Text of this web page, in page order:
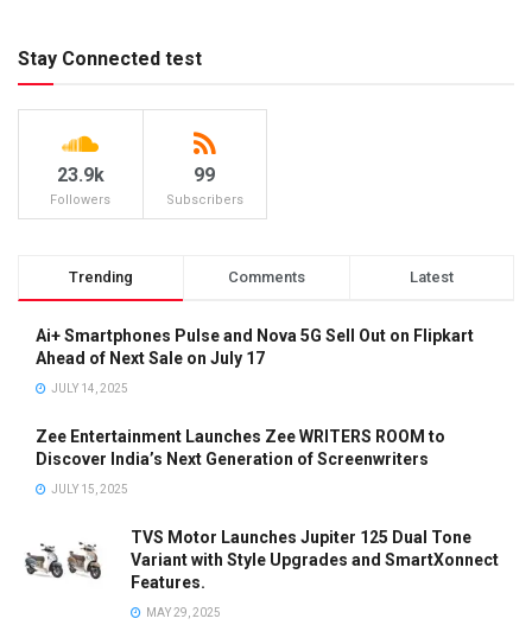
Stay Connected test
23.9k
Followers
99
Subscribers
Trending Comments Latest
Ai+ Smartphones Pulse and Nova 5G Sell Out on Flipkart
Ahead of Next Sale on July 17
JULY 14, 2025
Zee Entertainment Launches Zee WRITERS ROOM to
Discover India’s Next Generation of Screenwriters
JULY 15, 2025
TVS Motor Launches Jupiter 125 Dual Tone
Variant with Style Upgrades and SmartXonnect
Features.
MAY 29, 2025